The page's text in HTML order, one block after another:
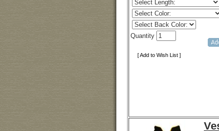
Quantity
[ Add to Wish List ]